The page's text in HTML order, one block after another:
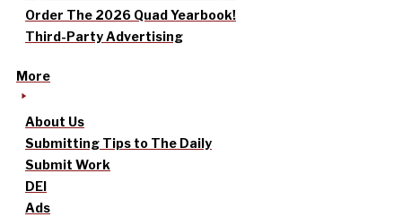
Order The 2026 Quad Yearbook!
Third-Party Advertising
More
About Us
Submitting Tips to The Daily
Submit Work
DEI
Ads